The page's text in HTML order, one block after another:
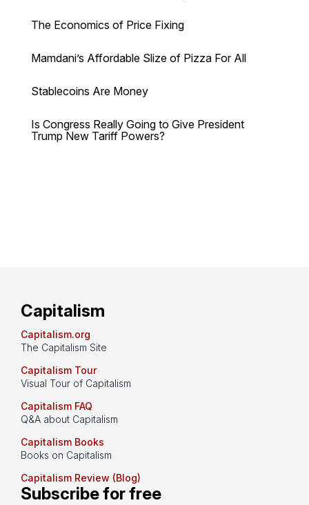
The Economics of Price Fixing
Mamdani’s Affordable Slize of Pizza For All
Stablecoins Are Money
Is Congress Really Going to Give President
Trump New Tariff Powers?
Capitalism
Capitalism.org
The Capitalism Site
Capitalism Tour
Visual Tour of Capitalism
Capitalism FAQ
Q&A about Capitalism
Capitalism Books
Books on Capitalism
Capitalism Review (Blog)
Subscribe for free